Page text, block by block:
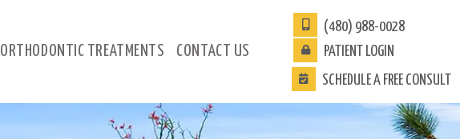
ORTHODONTIC TREATMENTS CONTACT US
(480) 988-0028
PATIENT LOGIN
SCHEDULE A FREE CONSULT